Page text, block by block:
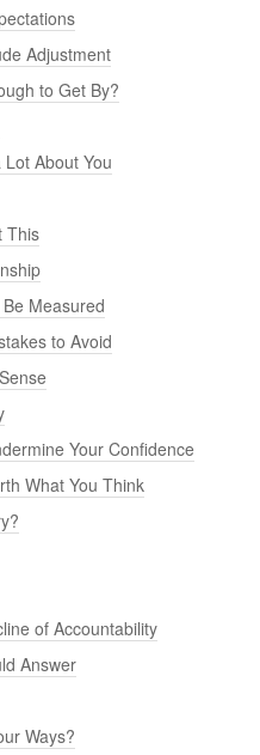
Adjustment
to Get By?
About You
This
Measured
to Avoid
Your Confidence
What You Think
of Accountability
Answer
Ways?